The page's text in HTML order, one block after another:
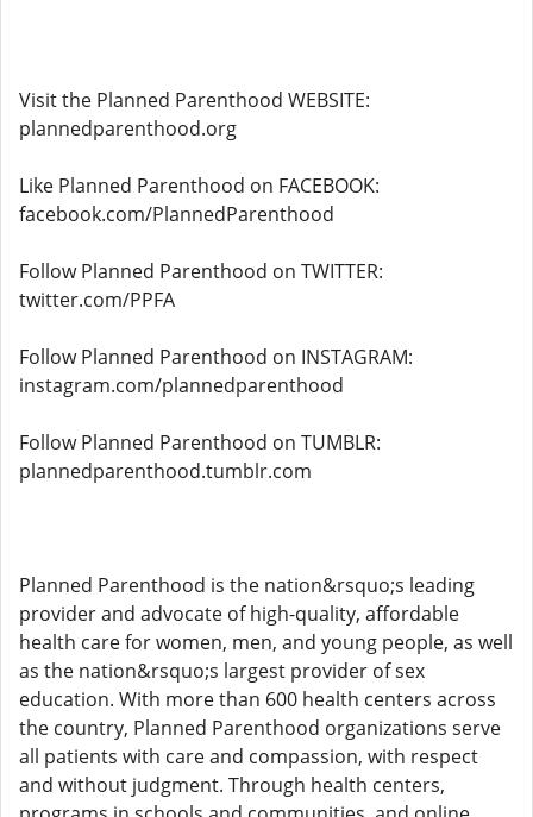
Visit the Planned Parenthood WEBSITE:
plannedparenthood.org
Like Planned Parenthood on FACEBOOK:
facebook.com/PlannedParenthood
Follow Planned Parenthood on TWITTER:
twitter.com/PPFA
Follow Planned Parenthood on INSTAGRAM:
instagram.com/plannedparenthood
Follow Planned Parenthood on TUMBLR:
plannedparenthood.tumblr.com
Planned Parenthood is the nation&rsquo;s leading
provider and advocate of high-quality, affordable
health care for women, men, and young people, as well
as the nation&rsquo;s largest provider of sex
education. With more than 600 health centers across
the country, Planned Parenthood organizations serve
all patients with care and compassion, with respect
and without judgment. Through health centers,